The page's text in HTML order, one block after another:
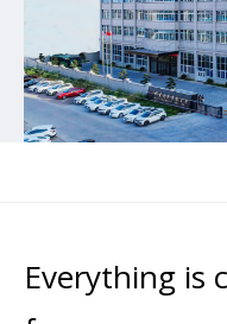
Everything is